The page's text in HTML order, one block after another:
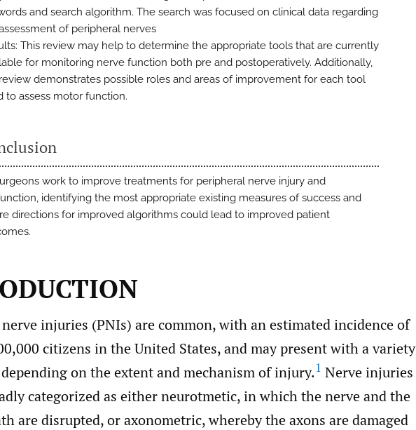
and search algorithm. The search was focused on clinical data regarding
of peripheral nerves
This review may help to determine the appropriate tools that are currently
for monitoring nerve function both pre and postoperatively. Additionally,
demonstrates possible roles and areas of improvement for each tool
to assess motor function.
work to improve treatments for peripheral nerve injury and
identifying the most appropriate existing measures of success and
directions for improved algorithms could lead to improved patient
injuries (PNIs) are common, with an estimated incidence of
citizens in the United States, and may present with a variety
on the extent and mechanism of injury.1 Nerve injuries
categorized as either neurotmetic, in which the nerve and the
are disrupted, or axonometric, whereby the axons are damaged